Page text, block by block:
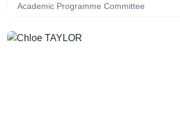
Academic Programme Committee